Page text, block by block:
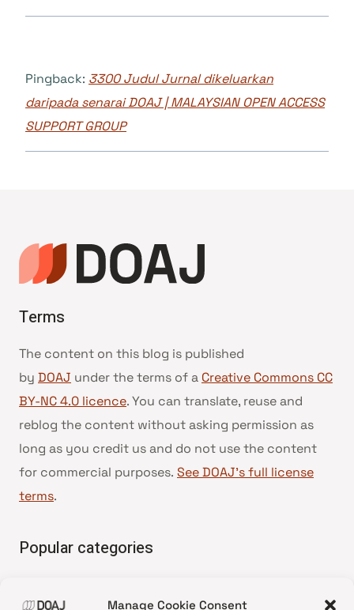
Manage Cookie Consent
Pingback: 3300 Judul Jurnal dikeluarkan
daripada senarai DOAJ | MALAYSIAN OPEN ACCESS
SUPPORT GROUP
Terms
The content on this blog is published
by DOAJ under the terms of a Creative Commons CC
BY-NC 4.0 licence. You can translate, reuse and
reblog the content without asking permission as
long as you credit us and do not use the content
for commercial purposes. See DOAJ’s full license
terms.
Popular categories